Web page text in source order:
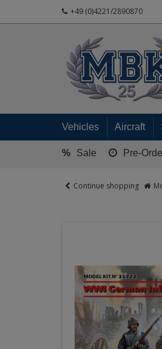
+49 (0)4221/2890870
Vehicles Aircraft
% Sale Pre-
Continue shopping